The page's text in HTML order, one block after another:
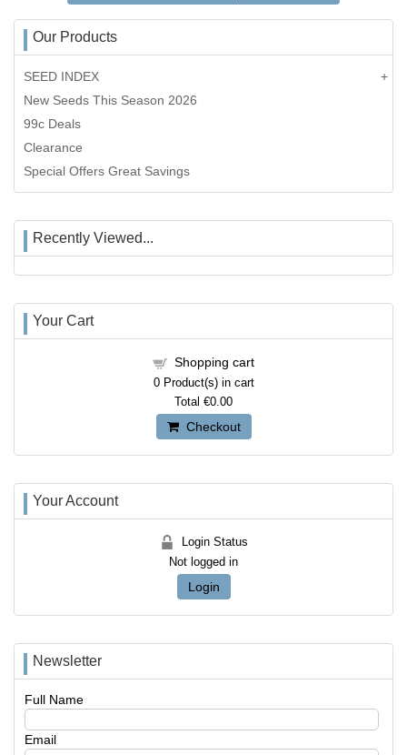
Our Products
SEED INDEX
New Seeds This Season 2026
99c Deals
Clearance
Special Offers Great Savings
Recently Viewed...
Your Cart
Shopping cart
0Product(s) in cart
Total €0.00
Checkout
Your Account
Login Status
Not logged in
Login
Newsletter
Full Name
Email